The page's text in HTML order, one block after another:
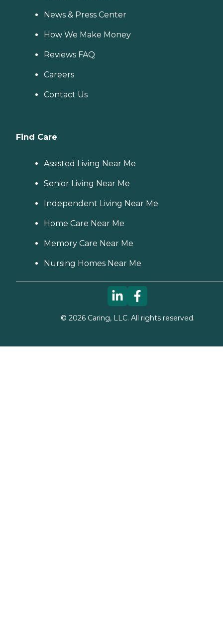
News & Press Center
How We Make Money
Reviews FAQ
Careers
Contact Us
Find Care
Assisted Living Near Me
Senior Living Near Me
Independent Living Near Me
Home Care Near Me
Memory Care Near Me
Nursing Homes Near Me
© 2026Caring, LLC. All rights reserved.